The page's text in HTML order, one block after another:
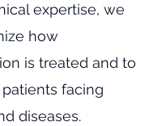
expertise, we
how
is treated and to
facing
diseases.